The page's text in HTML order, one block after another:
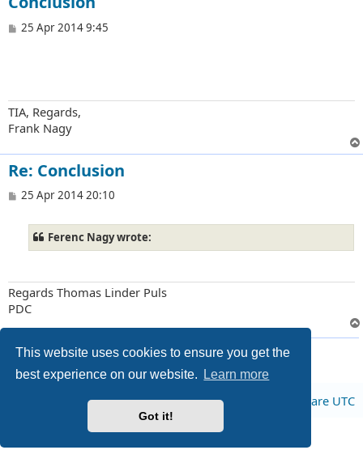
This website uses cookies to ensure you get the
best experience on our website.
Learn more
Got it!
P
25 Apr 2014 9:45
TIA, Regards,
Frank Nagy
Re: Conclusion
P
25 Apr 2014 20:10
Ferenc Nagy wrote:
Regards Thomas Linder Puls
PDC
4 posts • Page
Board index All times are UTC